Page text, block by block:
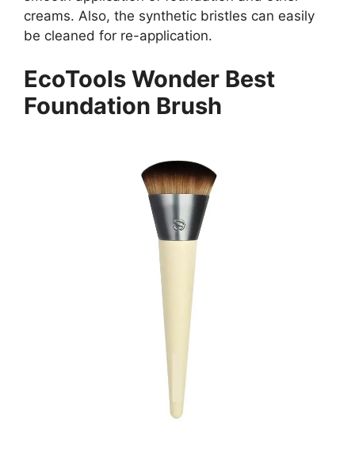
creams. Also, the synthetic bristles can easily
be cleaned for re-application.
EcoTools Wonder Best
Foundation Brush